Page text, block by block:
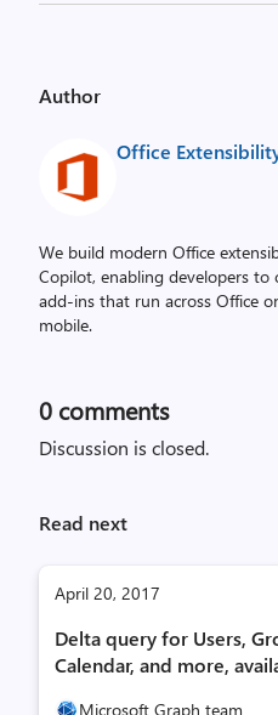
Author
Office
We build modern Office
Copilot, enabling developers to
add-ins that run across Office
mobile.
0 comments
Discussion is closed.
Read next
April 20, 2017
Delta query for Users,
Calendar, and more,
Microsoft Graph team